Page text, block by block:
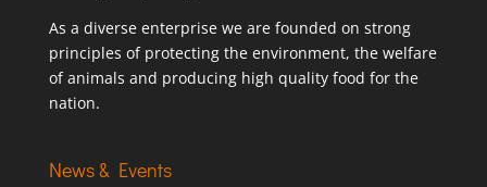
As a diverse enterprise we are founded on strong
principles of protecting the environment, the welfare
of animals and producing high quality food for the
nation.
News & Events